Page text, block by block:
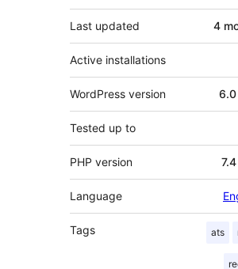
Last updated 4
Active installations
WordPress version 6.0
Tested up to
PHP version
Language
Tags ats